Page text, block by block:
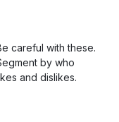
careful with these.
by who
and dislikes.